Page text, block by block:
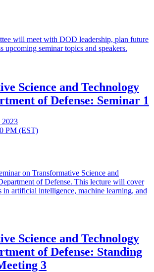
will meet with DOD leadership, plan future
upcoming seminar topics and speakers.
Science and Technology
of Defense: Seminar 1
2023
PM (EST)
on Transformative Science and
of Defense. This lecture will cover
in artificial intelligence, machine learning, and
Science and Technology
of Defense: Standing
3